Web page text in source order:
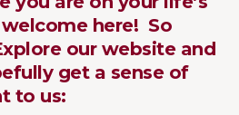
here! So
our website and
get a sense of
to us: